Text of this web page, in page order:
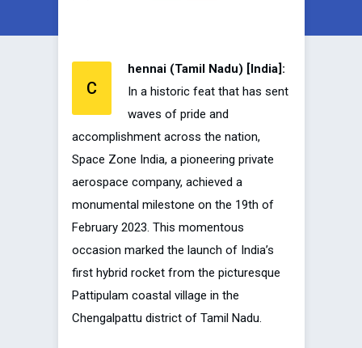
C
hennai (Tamil Nadu) [India]:
In a historic feat that has sent
waves of pride and
accomplishment across the nation,
Space Zone India, a pioneering private
aerospace company, achieved a
monumental milestone on the 19th of
February 2023. This momentous
occasion marked the launch of India’s
first hybrid rocket from the picturesque
Pattipulam coastal village in the
Chengalpattu district of Tamil Nadu.